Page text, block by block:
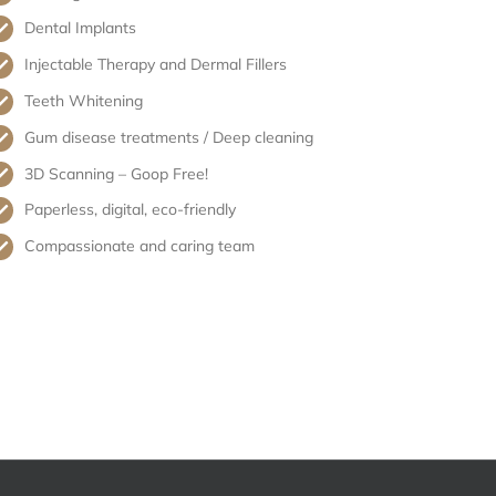
Dental Implants
Injectable Therapy and Dermal Fillers
Teeth Whitening
Gum disease treatments / Deep cleaning
3D Scanning – Goop Free!
Paperless, digital, eco-friendly
Compassionate and caring team